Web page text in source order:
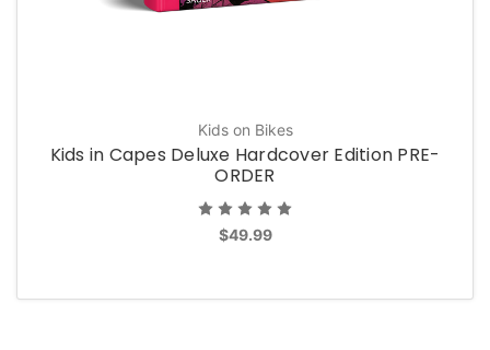
Kids on Bikes
Kids in Capes Deluxe Hardcover Edition PRE-
ORDER
$49.99